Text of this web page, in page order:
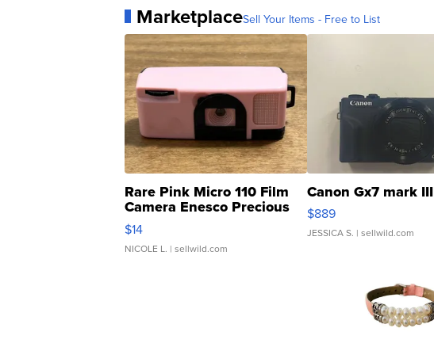
MarketplaceSell Your Items - Free to List
Rare Pink Micro 110 Film
Camera Enesco Precious
Moments TD4
$14
NICOLE L. | sellwild.com
Canon Gx7 mark III
$889
JESSICA S. | sellwild.com